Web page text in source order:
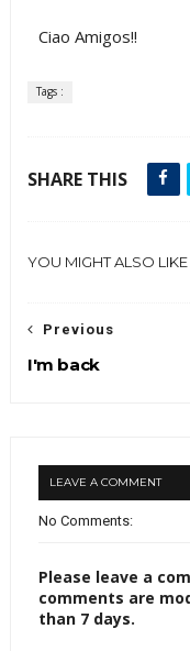
Ciao Amigos!!
Tags :
SHARE THIS
YOU MIGHT ALSO LIKE
Previous
I'm back
LEAVE A COMMENT
No Comments:
Please leave a
comments are
than 7 days.